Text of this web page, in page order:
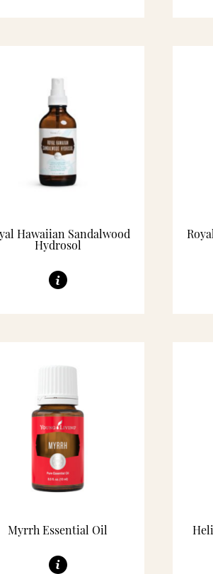
Hawaiian Sandalwood
Hydrosol
Myrrh Essential Oil